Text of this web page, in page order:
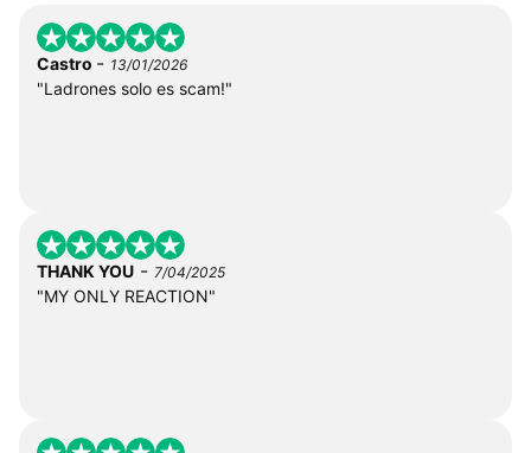
Castro - 13/01/2026
"Ladrones solo es scam!"
THANK YOU - 7/04/2025
"MY ONLY REACTION"